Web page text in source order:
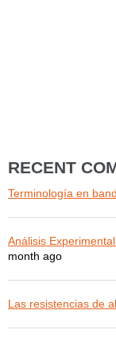
RECENT
Terminología en
Análisis
month ago
Las resistencias de